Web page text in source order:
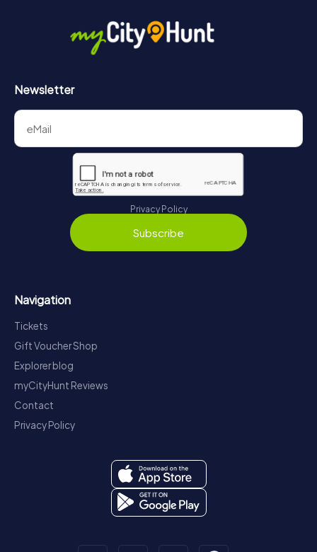
Newsletter
Privacy Policy
Subscribe
Navigation
Tickets
Gift Voucher Shop
Explorer blog
myCityHunt Reviews
Contact
Privacy Policy